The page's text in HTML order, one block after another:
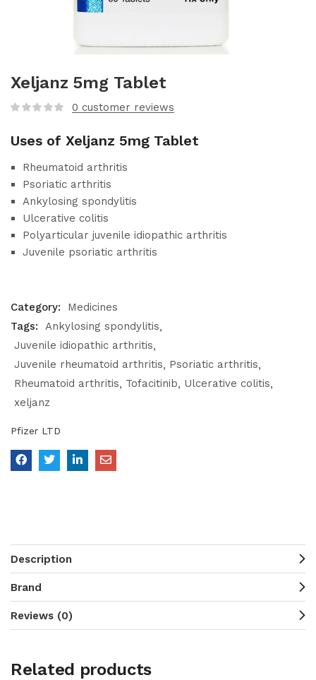
Xeljanz 5mg Tablet
0 customer reviews
Uses of Xeljanz 5mg Tablet
Rheumatoid arthritis
Psoriatic arthritis
Ankylosing spondylitis
Ulcerative colitis
Polyarticular juvenile idiopathic arthritis
Juvenile psoriatic arthritis
Category:
Medicines
Tags:
Ankylosing spondylitis
Juvenile idiopathic arthritis
Juvenile rheumatoid arthritis
Psoriatic arthritis
Rheumatoid arthritis
Tofacitinib
Ulcerative colitis
xeljanz
Pfizer LTD
Description
Brand
Reviews (0)
Related products